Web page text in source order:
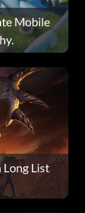
Mobile
Long List